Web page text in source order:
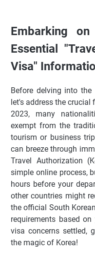
Embarking
Essential
Visa"
Before delving into the
let's address the crucial
2023, many
exempt from the
tourism or business
can breeze through
Travel Authorization
simple online process,
hours before your
other countries might
the official South
requirements based
visa concerns settled,
the magic of Korea!